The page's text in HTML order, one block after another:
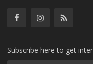
Subscribe here to get